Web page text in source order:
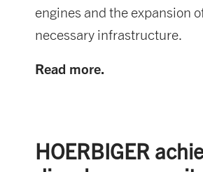
engines and the expansion
necessary infrastructure.
Read more.
HOERBIGER